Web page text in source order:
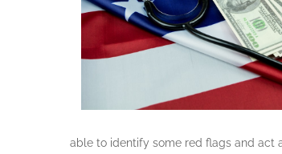
able to identify some red flags and act